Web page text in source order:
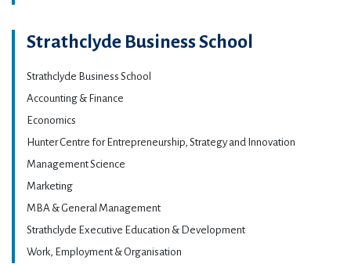
Strathclyde Business School
Strathclyde Business School
Accounting & Finance
Economics
Hunter Centre for Entrepreneurship, Strategy and Innovation
Management Science
Marketing
MBA & General Management
Strathclyde Executive Education & Development
Work, Employment & Organisation